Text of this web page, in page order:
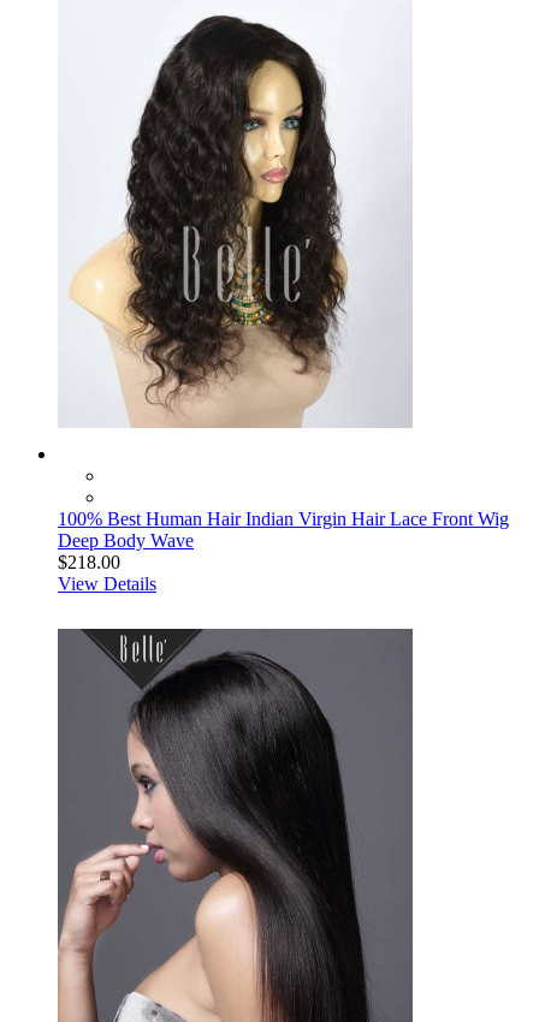
100% Best Human Hair Indian Virgin Hair Lace Front Wig
Deep Body Wave
$218.00
View Details